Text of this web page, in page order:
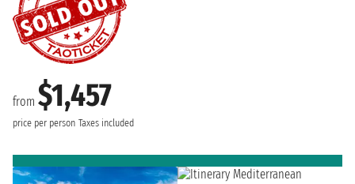
from $1,457
price per person Taxes included